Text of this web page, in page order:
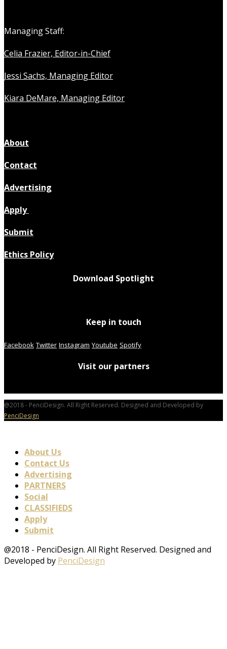
Managing Staff:
Celia Frazier, Editor-in-Chief
Jessi Sachs, Managing Editor
Kiara DeMare, Managing Editor
About
Contact
Advertising
Apply
Submit
Ethics Policy
Download Spotlight
Keep in touch
Facebook Twitter Instagram Youtube Spotify
Visit our partners
@2018 - PenciDesign. All Right Reserved. Designed and Developed by
PenciDesign
About Us
Contact Us
Advertising
PARTNERS
Social
CLASSIFIEDS
Apply
Submit
@2018 - PenciDesign. All Right Reserved. Designed and
Developed by PenciDesign